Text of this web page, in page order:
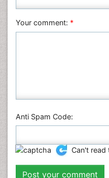
Veterinary Sciences
Your comment: *
Anti Spam Code:
Can't read